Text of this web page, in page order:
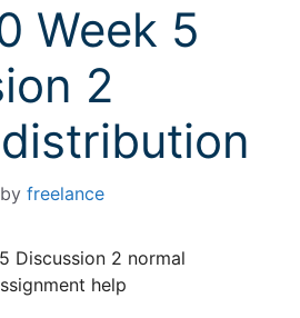
Week 5
2
by freelance
Discussion 2 normal
help